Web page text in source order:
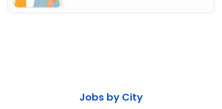
Jobs by City